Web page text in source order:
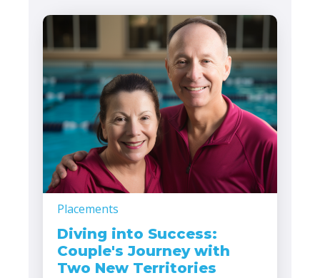
Placements
Diving into Success:
Couple's Journey with
Two New Territories